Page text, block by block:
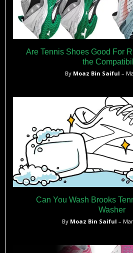
Are Tennis Shoes Good For
the
By Moaz Bin Saiful –
Can You Wash Brooks
Washer
By Moaz Bin Saiful –